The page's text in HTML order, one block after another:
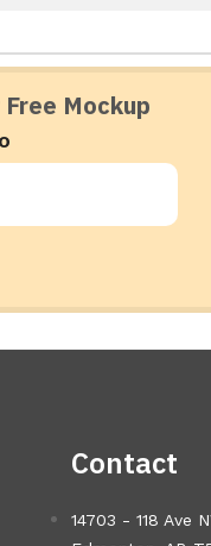
Mockup
Contact
14703 - 118 Ave